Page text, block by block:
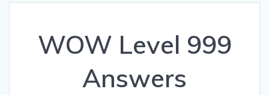
WOW Level 999
Answers